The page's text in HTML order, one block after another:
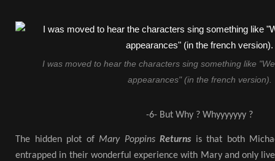
I was moved to hear the characters sing something like
appearances" (in the french version).
-6- But Why ? Whyyyyyyy ?
The hidden plot of Mary Poppins Returns is that both
entrapped in their wonderful experience with Mary and only